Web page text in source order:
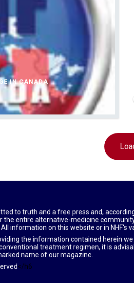
IN CANADA
to truth and a free press and,
the entire alternative-medicine
information on this website or in
the information contained herein
treatment regimen, it is
name of our magazine.
</h6